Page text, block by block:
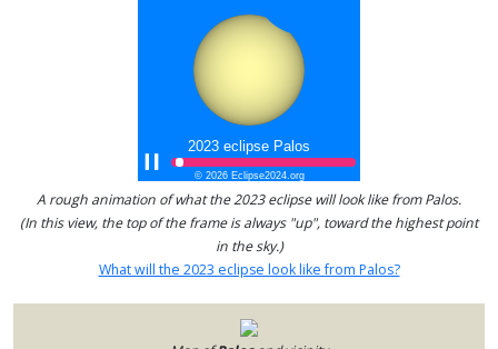
A rough animation of what the 2023 eclipse will look like from Palos.
(In this view, the top of the frame is always "up", toward the highest point
in the sky.)
What will the 2023 eclipse look like from Palos?